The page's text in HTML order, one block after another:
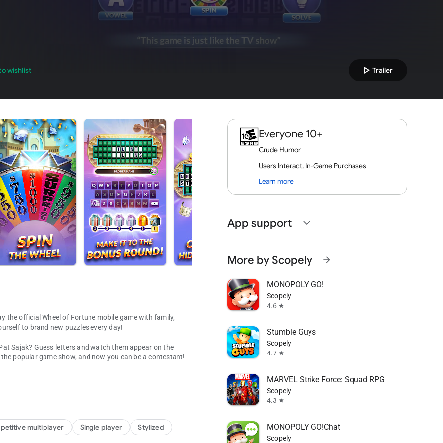
wishlist play_arrow Trailer
the official Wheel of Fortune mobile game with family,
to brand new puzzles every day!
Sajak? Guess letters and watch them appear on the
the popular game show, and now you can be a contestant!
win prizes. Challenge your friends and family through
world!
the world with new puzzles from the hit TV game
multiplayer Single player
Stylized
Everyone 10+
Crude Humor
Users Interact, In-Game Purchases
Learn more
App support expand_more
More by Scopely arrow_forward
MONOPOLY GO!
Scopely
4.6 star
Stumble Guys
Scopely
4.7 star
MARVEL Strike Force: Squad RPG
Scopely
4.3 star
MONOPOLY GO!Chat
Scopely